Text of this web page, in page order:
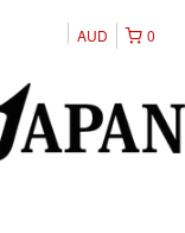
0
AUD